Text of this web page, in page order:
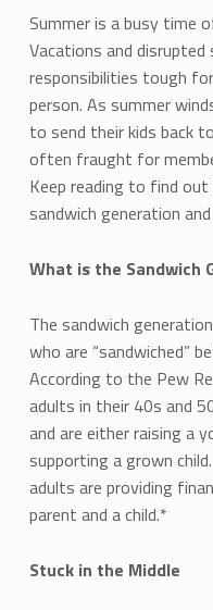
Summer is a busy time
Vacations and disrupted
responsibilities tough
person. As summer
to send their kids back
often fraught for
Keep reading to find
sandwich generation
What is the Sandwich
The sandwich
who are “sandwiched”
According to the Pew
adults in their 40s and
and are either raising a
supporting a grown
adults are providing
parent and a child.*
Stuck in the Middle